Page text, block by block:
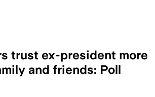
trust ex-president more
and friends: Poll